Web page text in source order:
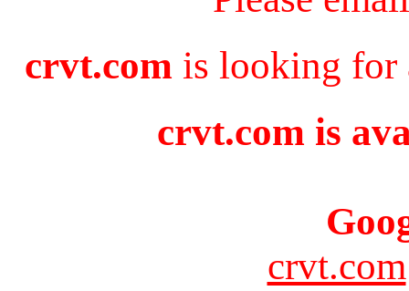
crvt.com is looking for
crvt.com is
crvt.com